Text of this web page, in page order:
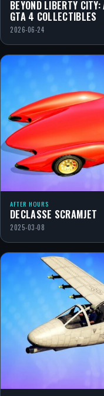
BEYOND LIBERTY
GTA 4 COLLECTIBLES
2026-06-24
AFTER HOURS
DECLASSE SCRAMJET
2025-03-08